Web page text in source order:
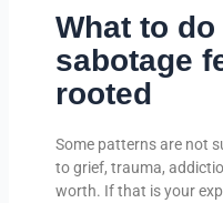
What to
sabotage
rooted
Some patterns are not
to grief, trauma,
worth. If that is your